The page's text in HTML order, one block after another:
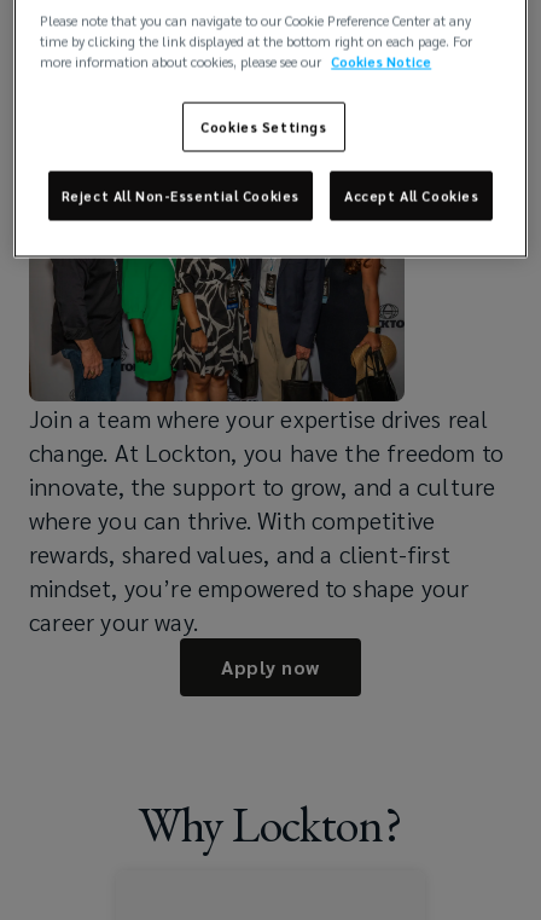
Empowering Leaders.
Elevating Careers.
Join a team where your expertise drives real
change. At Lockton, you have the freedom to
innovate, the support to grow, and a culture
where you can thrive. With competitive
rewards, shared values, and a client-first
mindset, you’re empowered to shape your
career your way.
Apply now
Why Lockton?
Please note that you can navigate to our Cookie Preference Center at any
time by clicking the link displayed at the bottom right on each page. For
more information about cookies, please see our Cookies Notice
Cookies Settings
Reject All Non-Essential Cookies Accept All Cookies